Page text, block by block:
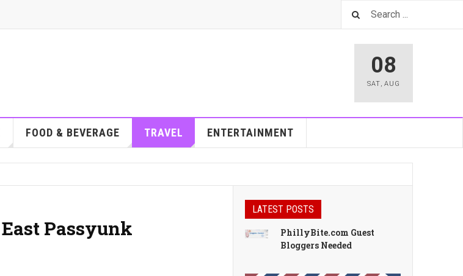
08
SAT, AUG
FOOD & BEVERAGE TRAVEL ENTERTAINMENT
Passyunk
LATEST POSTS
PhillyBite.com Guest
Bloggers Needed